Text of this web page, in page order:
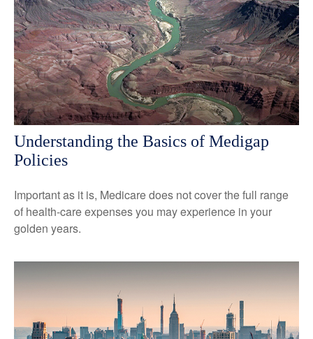
Understanding the Basics of Medigap
Policies
Important as it is, Medicare does not cover the full range
of health-care expenses you may experience in your
golden years.